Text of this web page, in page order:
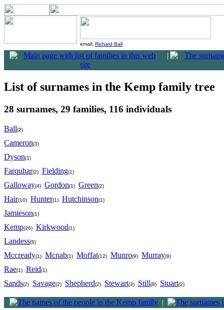
email: Richard Ball
|
List of surnames in the Kemp family tree
28 surnames, 29 families, 116 individuals
Ball(2)
Cameron(3)
Dyson(1)
Farquhar(2) Fielding(1)
Galloway(4) Gordon(1) Green(2)
Hair(10) Hunter(1) Hutchinson(1)
Jamieson(1)
Kemp(26) Kirkwood(1)
Landess(5)
Mccready(1) Mcnab(1) Moffat(12) Munro(9) Murray(9)
Rae(1) Reid(1)
Sands(2) Savage(2) Shepherd(2) Stewart(3) Still(8) Stuart(2)
|